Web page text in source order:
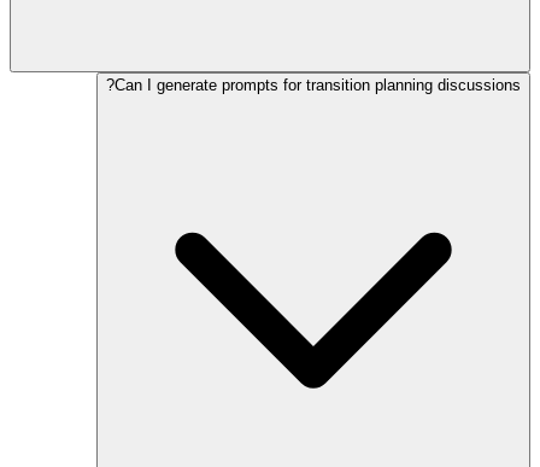
Can I generate prompts for transition planning discussions?